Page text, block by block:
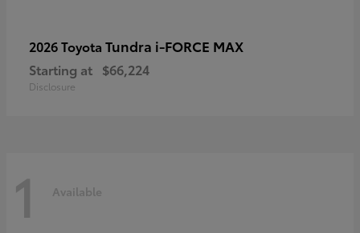
2026 Toyota Tundra i-FORCE MAX
Starting at $66,224
Disclosure
1 Available